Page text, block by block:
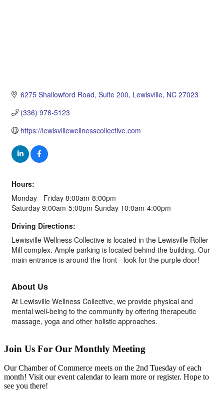
6275 Shallowford Road Suite 200 Lewisville NC 27023
(336) 978-5123
https://lewisvillewellnesscollective.com
Hours:
Monday - Friday 8:00am-8:00pm
Saturday 9:00am-5:00pm Sunday 10:0am-4:00pm
Driving Directions:
Lewisville Wellness Collective is located in the Lewisville Roller
Mill complex. Ample parking is located behind the building. Our
main entrance is around the front - look for the purple door!
About Us
At Lewisville Wellness Collective, we provide physical and
mental well-being to the community by offering therapeutic
massage, yoga and other holistic approaches.
Join Us For Our Monthly Meeting
Our Chamber of Commerce meets on the 2nd Tuesday of each
month! Visit our event calendar to learn more or register. Hope to
see you there!